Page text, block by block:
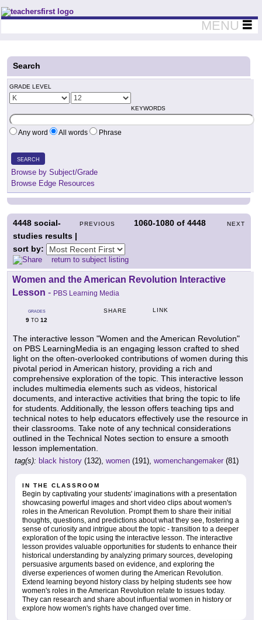
Teachers First - Thinking Teachers Teaching Thinkers
MENU
Search
GRADE LEVEL
KEYWORDS
Any word All words Phrase
SEARCH
Browse by Subject/Grade
Browse Edge Resources
PREVIOUS 1060-1080 of4448 NEXT
4448 social-
studies results |
sort by:
return to subject listing
Women and the American Revolution Interactive
Lesson - PBS Learning Media
GRADES
9 TO 12
SHARE LINK
The interactive lesson "Women and the American Revolution"
on PBS LearningMedia is an engaging lesson crafted to shed
light on the often-overlooked contributions of women during this
pivotal period in American history, providing a rich and
comprehensive exploration of the topic. This interactive lesson
includes multimedia elements such as videos, historical
documents, and interactive activities that bring the topic to life
for students. Additionally, the lesson offers teaching tips and
technical notes to help educators effectively use the resource in
their classrooms. Take note of any technical considerations
outlined in the Technical Notes section to ensure a smooth
lesson implementation.
tag(s): black history (132), women (191), womenchangemaker (81)
IN THE CLASSROOM
Begin by captivating your students' imaginations with a presentation
showcasing powerful images and short video clips about women's
roles in the American Revolution. Prompt them to share their initial
thoughts, questions, and predictions about what they see, fostering a
sense of curiosity and intrigue about the topic - transition to a deeper
exploration of the topic using the interactive lesson. The interactive
lesson provides valuable opportunities for students to enhance their
historical understanding by analyzing primary sources, developing
persuasive arguments based on evidence, and exploring the
diverse experiences of women during the American Revolution.
Extend learning beyond history class by helping students see how
women's roles in the American Revolution relate to issues today.
They can research and share about influential women in history or
explore how women's rights have changed over time.